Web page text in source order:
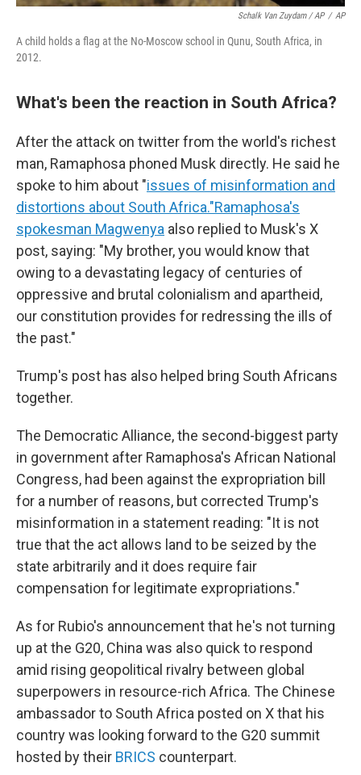
Schalk Van Zuydam / AP / AP
A child holds a flag at the No-Moscow school in Qunu, South Africa, in
2012.
What's been the reaction in South Africa?
After the attack on twitter from the world's richest
man, Ramaphosa phoned Musk directly. He said he
spoke to him about "issues of misinformation and
distortions about South Africa."Ramaphosa's
spokesman Magwenya also replied to Musk's X
post, saying: "My brother, you would know that
owing to a devastating legacy of centuries of
oppressive and brutal colonialism and apartheid,
our constitution provides for redressing the ills of
the past."
Trump's post has also helped bring South Africans
together.
The Democratic Alliance, the second-biggest party
in government after Ramaphosa's African National
Congress, had been against the expropriation bill
for a number of reasons, but corrected Trump's
misinformation in a statement reading: "It is not
true that the act allows land to be seized by the
state arbitrarily and it does require fair
compensation for legitimate expropriations."
As for Rubio's announcement that he's not turning
up at the G20, China was also quick to respond
amid rising geopolitical rivalry between global
superpowers in resource-rich Africa. The Chinese
ambassador to South Africa posted on X that his
country was looking forward to the G20 summit
hosted by their BRICS counterpart.